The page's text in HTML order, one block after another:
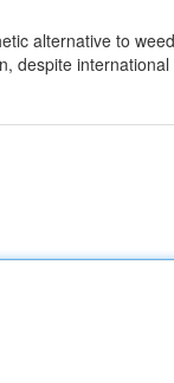
alternative to
despite international